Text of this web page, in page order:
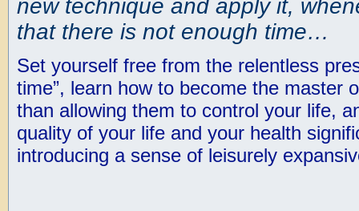
new technique and apply it,
that there is not enough time…
Set yourself free from the relentless
time”, learn how to become the master
than allowing them to control your life,
quality of your life and your health
introducing a sense of leisurely